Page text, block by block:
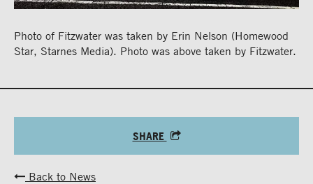
Photo of Fitzwater was taken by Erin Nelson (Homewood
Star, Starnes Media). Photo was above taken by Fitzwater.
SHARE
Back to News